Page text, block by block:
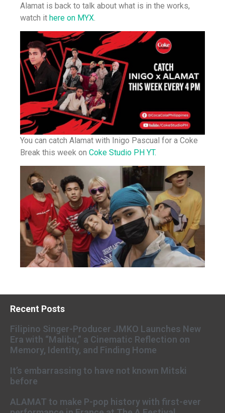
Alamat is back to talk about what is in the works,
watch it here on MYX
You can catch Alamat with Inigo Pascual for a Coke
Break this week on Coke Studio PH YT.
Recent Posts
Filipino Singer-Producer JMKO Launches New
Era with “Malibu,” a Cinematic Reflection on
Memory, Identity, and Finding Home
It’s embarrassing to have not known Mitski
before
ALAMAT to make P-pop history with first-ever